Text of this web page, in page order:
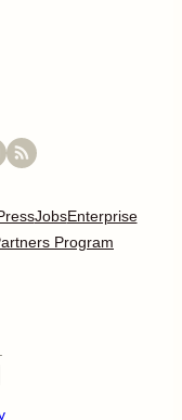
JobsEnterprise
Program